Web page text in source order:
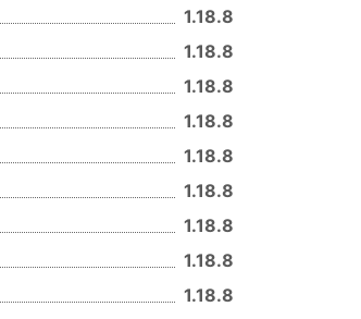
1.18.8
1.18.8
1.18.8
1.18.8
1.18.8
1.18.8
1.18.8
1.18.8
1.18.8